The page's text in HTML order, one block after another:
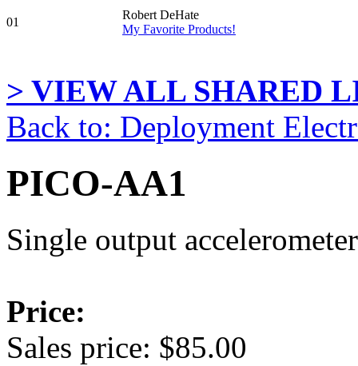
01
Robert DeHate
My Favorite Products!
> VIEW ALL SHARED
Back to: Deployment
PICO-AA1
Single output accelerometer
Price:
Sales price: $85.00